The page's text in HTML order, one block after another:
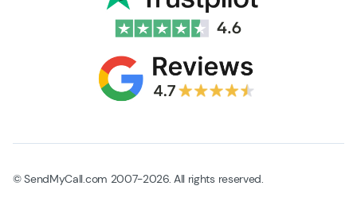
© SendMyCall.com 2007-2026. All rights reserved.